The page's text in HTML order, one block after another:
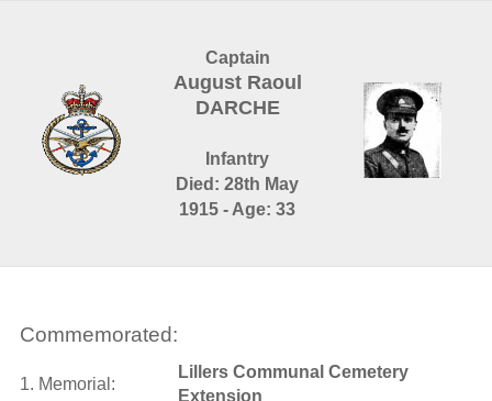
Captain
August Raoul
DARCHE
Infantry
Died: 28th May
1915 - Age: 33
Commemorated:
1. Memorial:
Lillers Communal Cemetery
Extension